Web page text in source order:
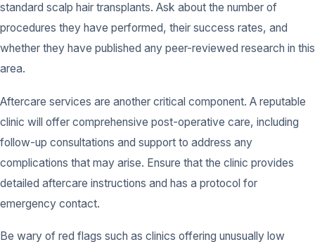
standard scalp hair transplants. Ask about the number of
procedures they have performed, their success rates, and
whether they have published any peer-reviewed research in this
area.
Aftercare services are another critical component. A reputable
clinic will offer comprehensive post-operative care, including
follow-up consultations and support to address any
complications that may arise. Ensure that the clinic provides
detailed aftercare instructions and has a protocol for
emergency contact.
Be wary of red flags such as clinics offering unusually low